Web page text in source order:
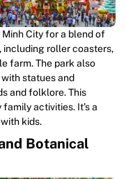
Minh City for a blend of
including roller coasters,
farm. The park also
statues and
and folklore. This
activities. It’s a
kids.
Botanical